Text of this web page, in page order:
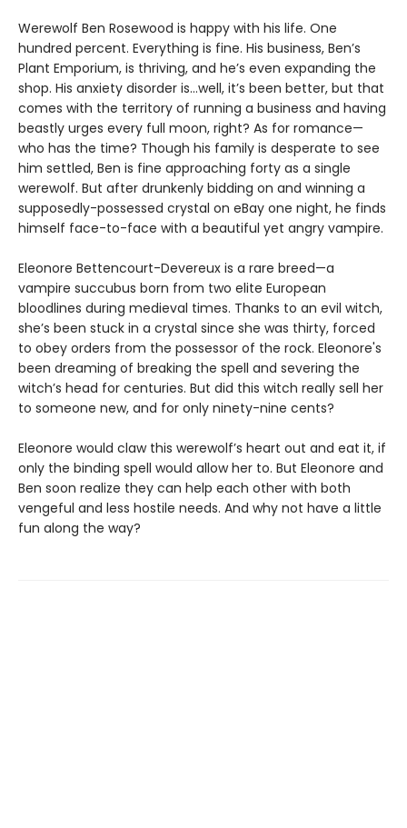
Werewolf Ben Rosewood is happy with his life. One
hundred percent. Everything is fine. His business, Ben’s
Plant Emporium, is thriving, and he’s even expanding the
shop. His anxiety disorder is…well, it’s been better, but that
comes with the territory of running a business and having
beastly urges every full moon, right? As for romance—
who has the time? Though his family is desperate to see
him settled, Ben is fine approaching forty as a single
werewolf. But after drunkenly bidding on and winning a
supposedly-possessed crystal on eBay one night, he finds
himself face-to-face with a beautiful yet angry vampire.
Eleonore Bettencourt-Devereux is a rare breed—a
vampire succubus born from two elite European
bloodlines during medieval times. Thanks to an evil witch,
she’s been stuck in a crystal since she was thirty, forced
to obey orders from the possessor of the rock. Eleonore's
been dreaming of breaking the spell and severing the
witch’s head for centuries. But did this witch really sell her
to someone new, and for only ninety-nine cents?
Eleonore would claw this werewolf’s heart out and eat it, if
only the binding spell would allow her to. But Eleonore and
Ben soon realize they can help each other with both
vengeful and less hostile needs. And why not have a little
fun along the way?